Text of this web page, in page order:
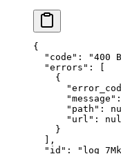
{
  "
code " : "400
  "
errors " :
    {
      "
      "
message " :
      "
path " :
      "
url " :
    }
  ],
  "
id " : "